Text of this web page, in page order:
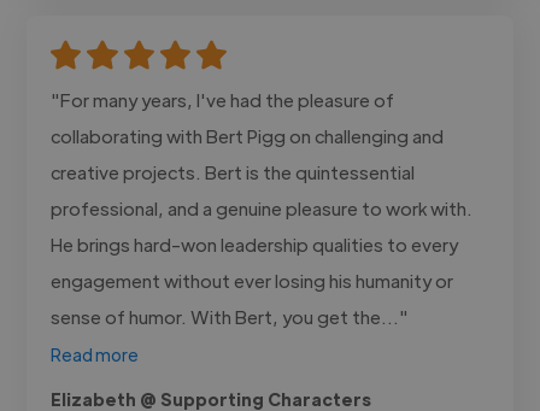
"For many years, I've had the pleasure of
collaborating with Bert Pigg on challenging and
creative projects. Bert is the quintessential
professional, and a genuine pleasure to work with.
He brings hard-won leadership qualities to every
engagement without ever losing his humanity or
sense of humor. With Bert, you get the..."
Read more
Elizabeth @ Supporting Characters